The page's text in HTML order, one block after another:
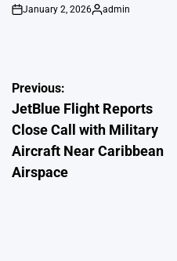
on
January 2, 2026
Posted
admin
Post
navigation
Previous:
JetBlue Flight Reports
Close Call with Military
Aircraft Near Caribbean
Airspace